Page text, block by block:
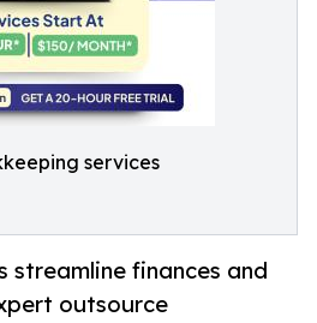
services
streamline finances and
outsource